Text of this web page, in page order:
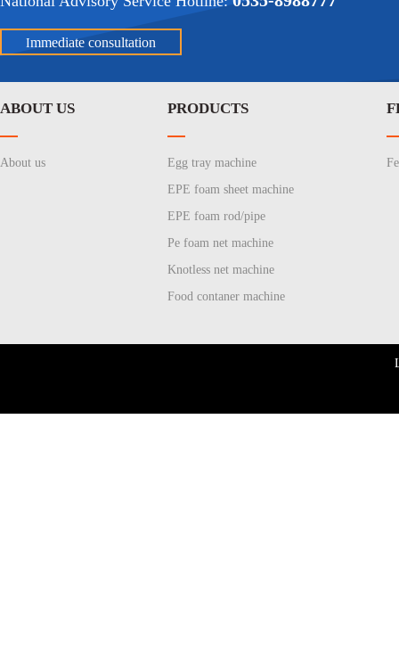
Immediate consultation
ABOUT US
About us
PRODUCTS
Egg tray machine
EPE foam sheet machine
EPE foam rod/pipe
Pe foam net machine
Knotless net machine
Food contaner machine